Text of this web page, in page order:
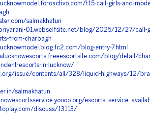
t15-call-girls-and-
salmakhatun
01.webselfsite.net/blog/2025/12/27/call-
from-charbagh
blog-entry-7.html
blog/detail/
escorts-in-lucknow/
issue/contents/all/328/liquid-highways/12/
salmakhatun
discuss/13113/